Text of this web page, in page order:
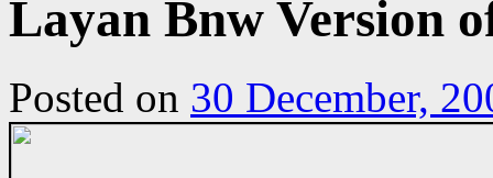
Layan Bnw Version
Posted on 30 December,